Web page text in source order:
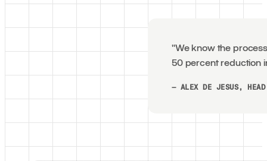
"We know the
50 percent reduction
— ALEX DE JESUS, HEAD